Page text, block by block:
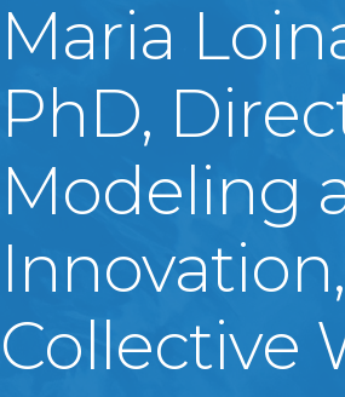
Maria
PhD,
Modeling
Innovation,
Collective